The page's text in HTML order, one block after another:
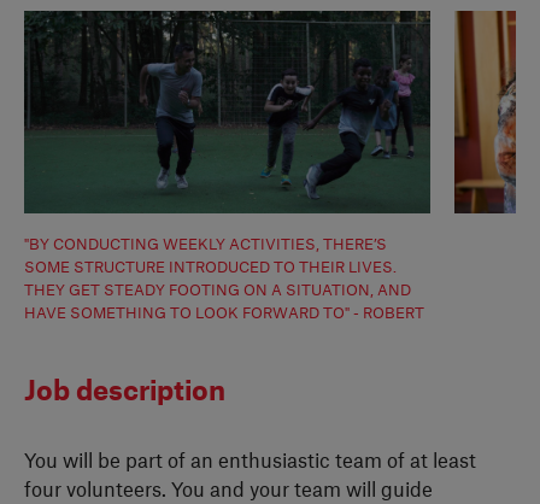
"BY CONDUCTING WEEKLY ACTIVITIES, THERE’S
SOME STRUCTURE INTRODUCED TO THEIR LIVES.
THEY GET STEADY FOOTING ON A SITUATION, AND
HAVE SOMETHING TO LOOK FORWARD TO" - ROBERT
Job description
You will be part of an enthusiastic team of at least
four volunteers. You and your team will guide